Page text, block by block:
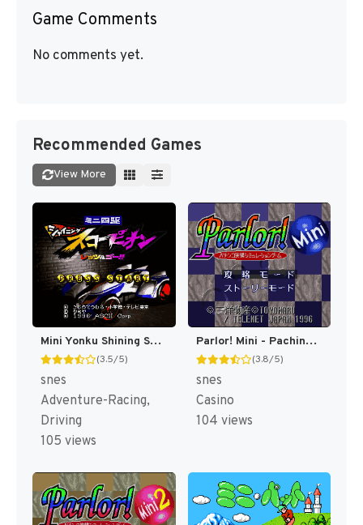
Game Comments
No comments yet.
Recommended Games
View More
Mini Yonku Shining Scorpion - Let's & Go!! (Japan) [JP]
(3.5/5)
snes
Adventure-Racing,
Driving
105 views
Parlor! Mini - Pachinko Jikki Simulation Game (Japan) (Rev 1) [JP]
(3.8/5)
snes
Casino
104 views